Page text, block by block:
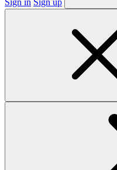
Sign in Sign up